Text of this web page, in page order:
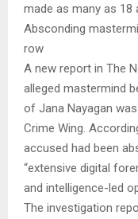
made as many as 18
Absconding
row
A new report in The
alleged mastermind
of Jana Nayagan
Crime Wing.
accused had been
“extensive digital
and intelligence-led
The investigation